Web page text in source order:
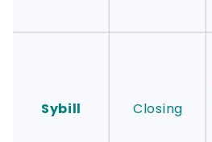
Sybill Closing